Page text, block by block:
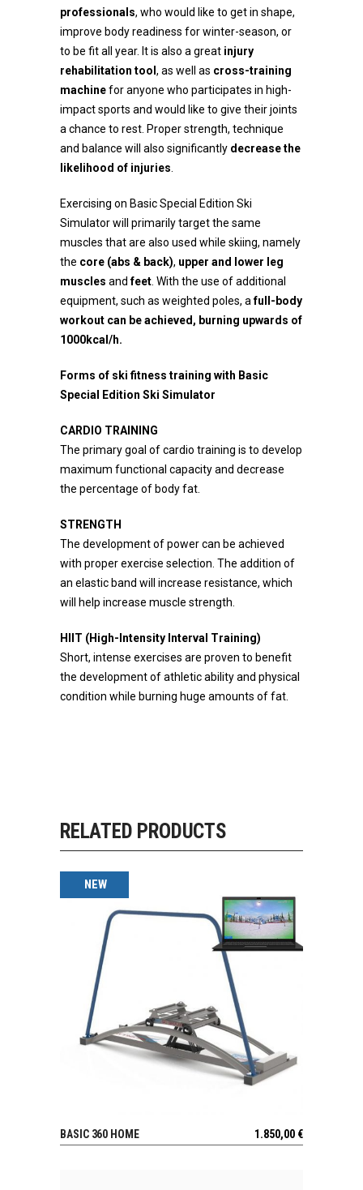
professionals, who would like to get in shape,
improve body readiness for winter-season, or
to be fit all year. It is also a great injury
rehabilitation tool , as well as cross-training
machinefor anyone who participates in high-
impact sports and would like to give their joints
a chance to rest. Proper strength, technique
and balance will also significantly decrease the
likelihood of injuries
Exercising on Basic Special Edition Ski
Simulator will primarily target the same
muscles that are also used while skiing, namely
the core (abs & back), upper and lower leg
muscles and feet . With the use of additional
equipment, such as weighted poles, afull-body
workout can be achieved, burning upwards of
1000kcal/h.
Forms of ski fitness training with Basic
Special Edition S ki Simulator
CARDIO TRAINING
The primary goal of cardio training is to develop
maximum functional capacity and decrease
the percentage of body fat.
STRENGTH
The development of power can be achieved
with proper exercise selection. The addition of
an elastic band will increase resistance, which
will help increase muscle strength.
HIIT (High-Intensity Interval Training)
Short, intense exercises are proven to benefit
the development of athletic ability and physical
condition while burning huge amounts of fat.
RELATED PRODUCTS
NEW
BASIC 360 HOME 1.850,00 €